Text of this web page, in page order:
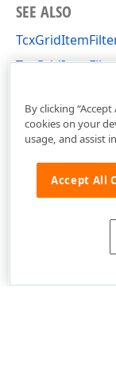
SEE ALSO
By clicking
cookies on your
usage, and assist
Accept All